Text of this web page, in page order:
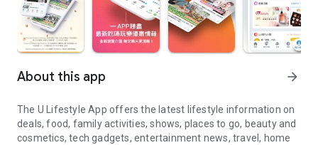
About this app arrow_forward
The U Lifestyle App offers the latest lifestyle information on
deals, food, family activities, shows, places to go, beauty and
cosmetics, tech gadgets, entertainment news, travel, home